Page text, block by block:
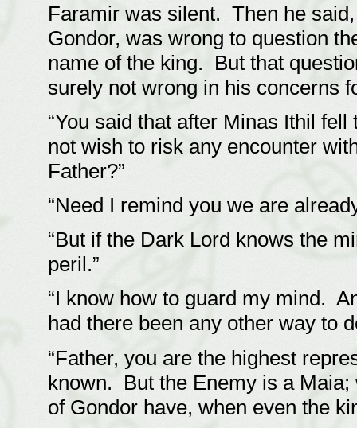
Faramir was silent. Then he
Gondor, was wrong to question
name of the king. But that
surely not wrong in his concerns
“You said that after Minas Ithil
not wish to risk any encounter
Father?”
“Need I remind you we are
“But if the Dark Lord knows the
peril.”
“I know how to guard my mind.
had there been any other way to
“Father, you are the highest
known. But the Enemy is a
of Gondor have, when even the